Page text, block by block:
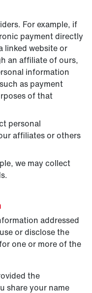
For example, if
payment directly
linked website or
an affiliate of ours,
information
as payment
of that
personal
affiliates or others
we may collect
addressed
or disclose the
one or more of the
the
share your name